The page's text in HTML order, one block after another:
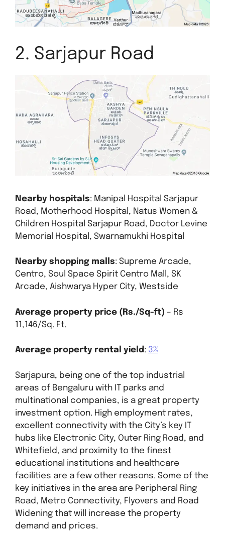
2. Sarjapur Road
Nearby hospitals: Manipal Hospital Sarjapur
Road, Motherhood Hospital, Natus Women &
Children Hospital Sarjapur Road, Doctor Levine
Memorial Hospital, Swarnamukhi Hospital
Nearby shopping malls: Supreme Arcade,
Centro, Soul Space Spirit Centro Mall, SK
Arcade, Aishwarya Hyper City, Westside
Average property price (Rs./Sq-ft) – Rs
11,146/Sq. Ft.
Average property rental yield : 3%
Sarjapura, being one of the top industrial
areas of Bengaluru with IT parks and
multinational companies, is a great property
investment option. High employment rates,
excellent connectivity with the City’s key IT
hubs like Electronic City, Outer Ring Road, and
Whitefield, and proximity to the finest
educational institutions and healthcare
facilities are a few other reasons. Some of the
key initiatives in the area are Peripheral Ring
Road, Metro Connectivity, Flyovers and Road
Widening that will increase the property
demand and prices.